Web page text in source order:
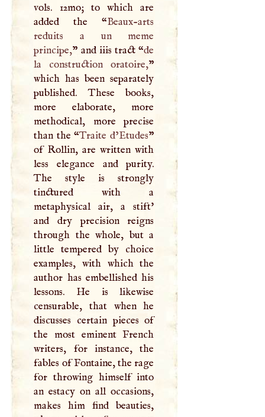
vols. 12mo; to which are
added the “Beaux-arts
reduits a un meme
principe,” and iiis tract “de
la construction oratoire,”
which has been separately
published. These books,
more elaborate, more
methodical, more precise
than the “Traite d’Etudes”
of Rollin, are written with
less elegance and purity.
The style is strongly
tinctured with a
metaphysical air, a stift'
and dry precision reigns
through the whole, but a
little tempered by choice
examples, with which the
author has embellished his
lessons. He is likewise
censurable, that when he
discusses certain pieces of
the most eminent French
writers, for instance, the
fables of Fontaine, the rage
for throwing himself into
an estacy on all occasions,
makes him find beauties,